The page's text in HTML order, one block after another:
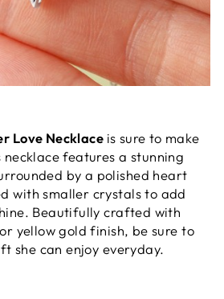
Love Necklace is sure to make
features a stunning
by a polished heart
with smaller crystals to add
Beautifully crafted with
yellow gold finish, be sure to
she can enjoy everyday.